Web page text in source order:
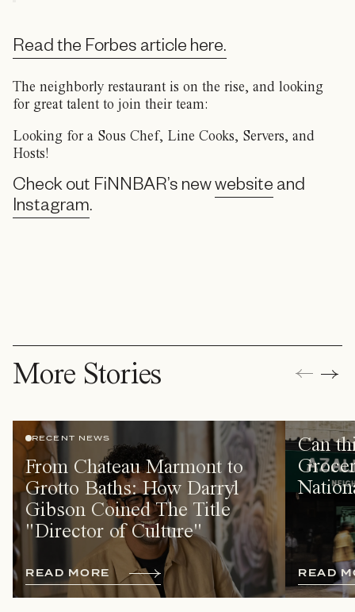
Read the Forbes article here.
The neighborly restaurant is on the rise, and looking
for great talent to join their team:
Looking for a Sous Chef, Line Cooks, Servers, and
Hosts!
Check out FiNNBAR’s newwebsite and
Instagram.
More Stories
RECENT NEWS
From Chateau Marmont to
Grotto Baths: How Darryl
Gibson Coined The Title
"Director of Culture"
R EA D MO RE
Can
R EA D M